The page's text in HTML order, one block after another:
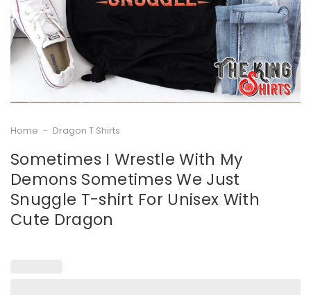
Home - Dragon T Shirts
Sometimes I Wrestle With My
Demons Sometimes We Just
Snuggle T-shirt For Unisex With
Cute Dragon